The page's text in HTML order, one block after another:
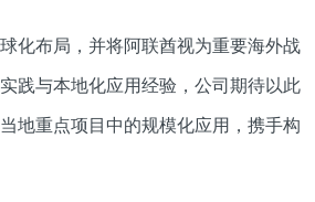
化布局，并将阿联酋视为重要海外战
践与本地化应用经验，公司期待以此
地重点项目中的规模化应用，携手构